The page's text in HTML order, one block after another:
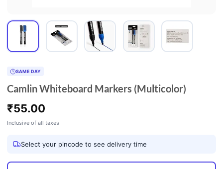
SAME DAY
Camlin Whiteboard Markers (Multicolor)
₹55.00
Inclusive of all taxes
Select your pincode to see delivery time